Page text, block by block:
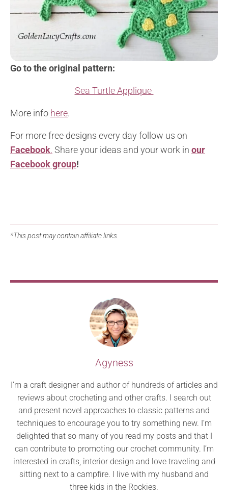
Go to the original pattern:
Sea Turtle Applique
More info here.
For more free designs every day follow us on
Facebook. Share your ideas and your work in our
Facebook group!
*This post may contain affiliate links.
Agyness
I’m a craft designer and author of hundreds of articles and
reviews about crocheting and other crafts. I search out
and present novel approaches to classic patterns and
techniques to encourage you to try something new. I’m
delighted that so many of you read my posts and that I
can contribute to promoting our crochet community. I’m
interested in crafts, interior design and love traveling and
sitting next to a campfire. I live with my husband and
three kids in the Rockies.